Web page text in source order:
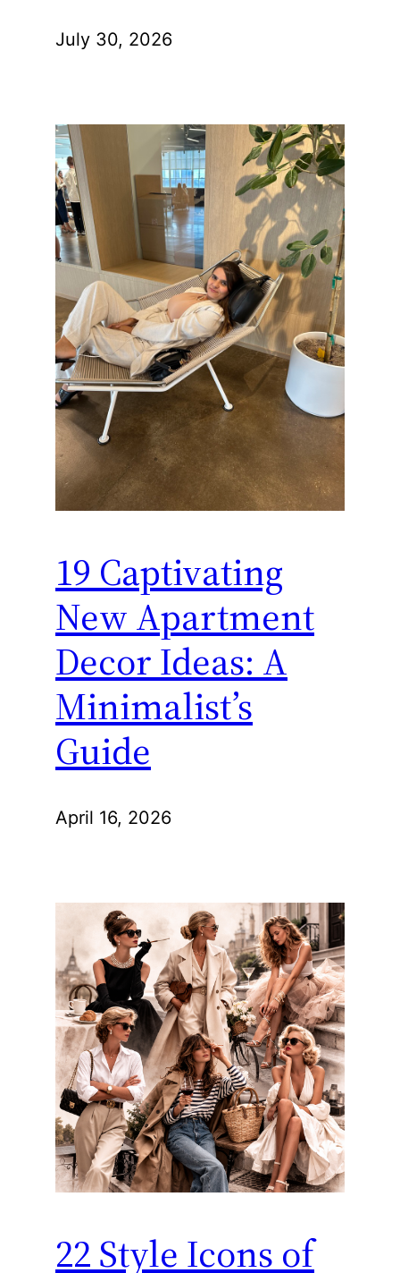
July 30, 2026
19 Captivating
New Apartment
Decor Ideas: A
Minimalist’s
Guide
April 16, 2026
22 Style Icons of